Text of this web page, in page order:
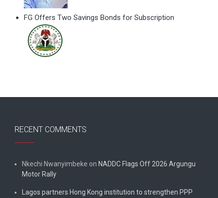
FG Offers Two Savings Bonds for Subscription
RECENT COMMENTS
Nkechi Nwanyimbeke on NADDC Flags Off 2026 Argungu
Motor Rally
Lagos partners Hong Kong institution to strengthen PPP